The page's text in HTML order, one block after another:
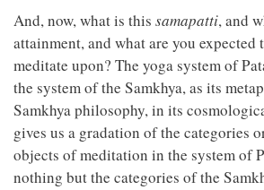
And, now, what is this samapatti, and
attainment, and what are you expected
meditate upon? The yoga system of
the system of the Samkhya, as its
Samkhya philosophy, in its
gives us a gradation of the categories
objects of meditation in the system of
nothing but the categories of the